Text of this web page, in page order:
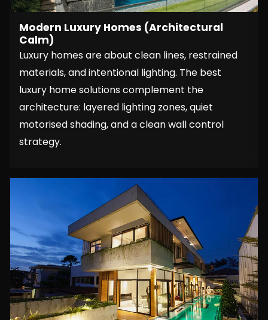
Modern Luxury Homes (Architectural
Calm)
Luxury homes are about clean lines, restrained
materials, and intentional lighting. The best
luxury home solutions complement the
architecture: layered lighting zones, quiet
motorised shading, and a clean wall control
strategy.